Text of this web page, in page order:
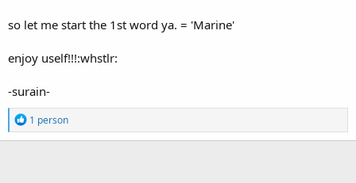
so let me start the 1st word ya. = 'Marine'
enjoy uself!!!:whstlr:
-surain-
R
e
a
1 person